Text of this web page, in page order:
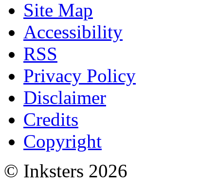
Site Map
Accessibility
RSS
Privacy Policy
Disclaimer
Credits
Copyright
© Inksters 2026